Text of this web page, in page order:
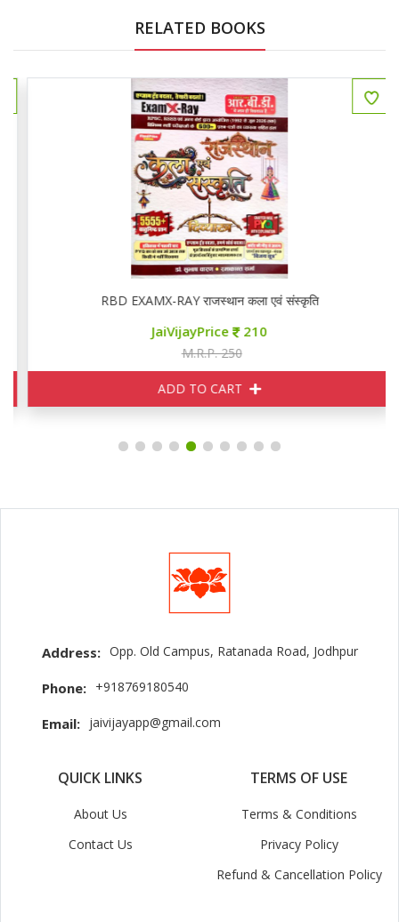
RELATED BOOKS
RBD EXAMX-RAY राजस्थान कला एवं संस्कृति
JaiVijayPrice 210
M.R.P. 250
ADD TO CART
Address: Opp. Old Campus, Ratanada Road, Jodhpur
Phone: +918769180540
Email: jaivijayapp@gmail.com
QUICK LINKS
About Us
Contact Us
TERMS OF USE
Terms & Conditions
Privacy Policy
Refund & Cancellation Policy